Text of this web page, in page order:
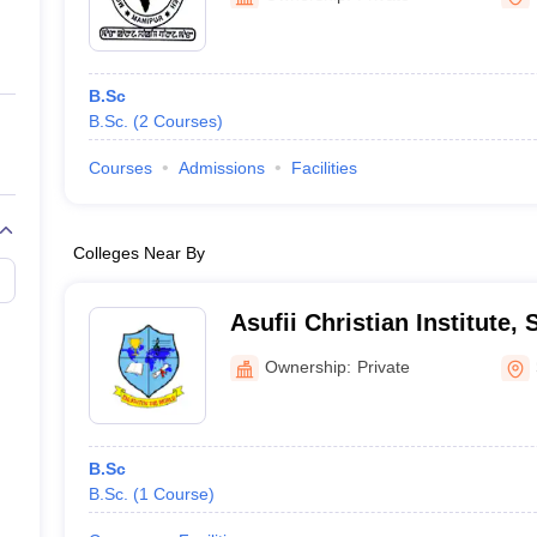
Private Degree Colleges in Gurgaon
IIT JAM E-books and Sample Papers
B.Sc
B.Sc. (2 Courses)
Courses Admissions Facilities
Colleges Near By
Asufii Christian Institute,
Ownership: Private
B.Sc
B.Sc. (1 Course)